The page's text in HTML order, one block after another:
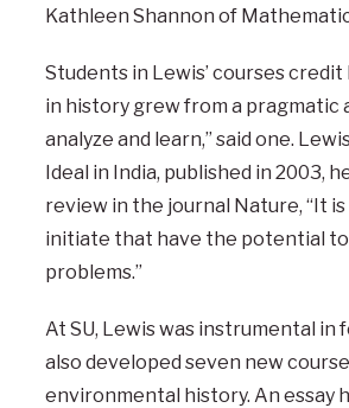
Kathleen Shannon of
Students in Lewis’ courses
in history grew from a pragmatic
analyze and learn,” said one.
Ideal in India, published in 2003,
review in the journal Nature, “It
initiate that have the potential
problems.”
At SU, Lewis was instrumental
also developed seven new
environmental history. An essay